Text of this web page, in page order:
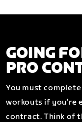
GOING
PRO
You must
workouts if you’re
contract. Think of